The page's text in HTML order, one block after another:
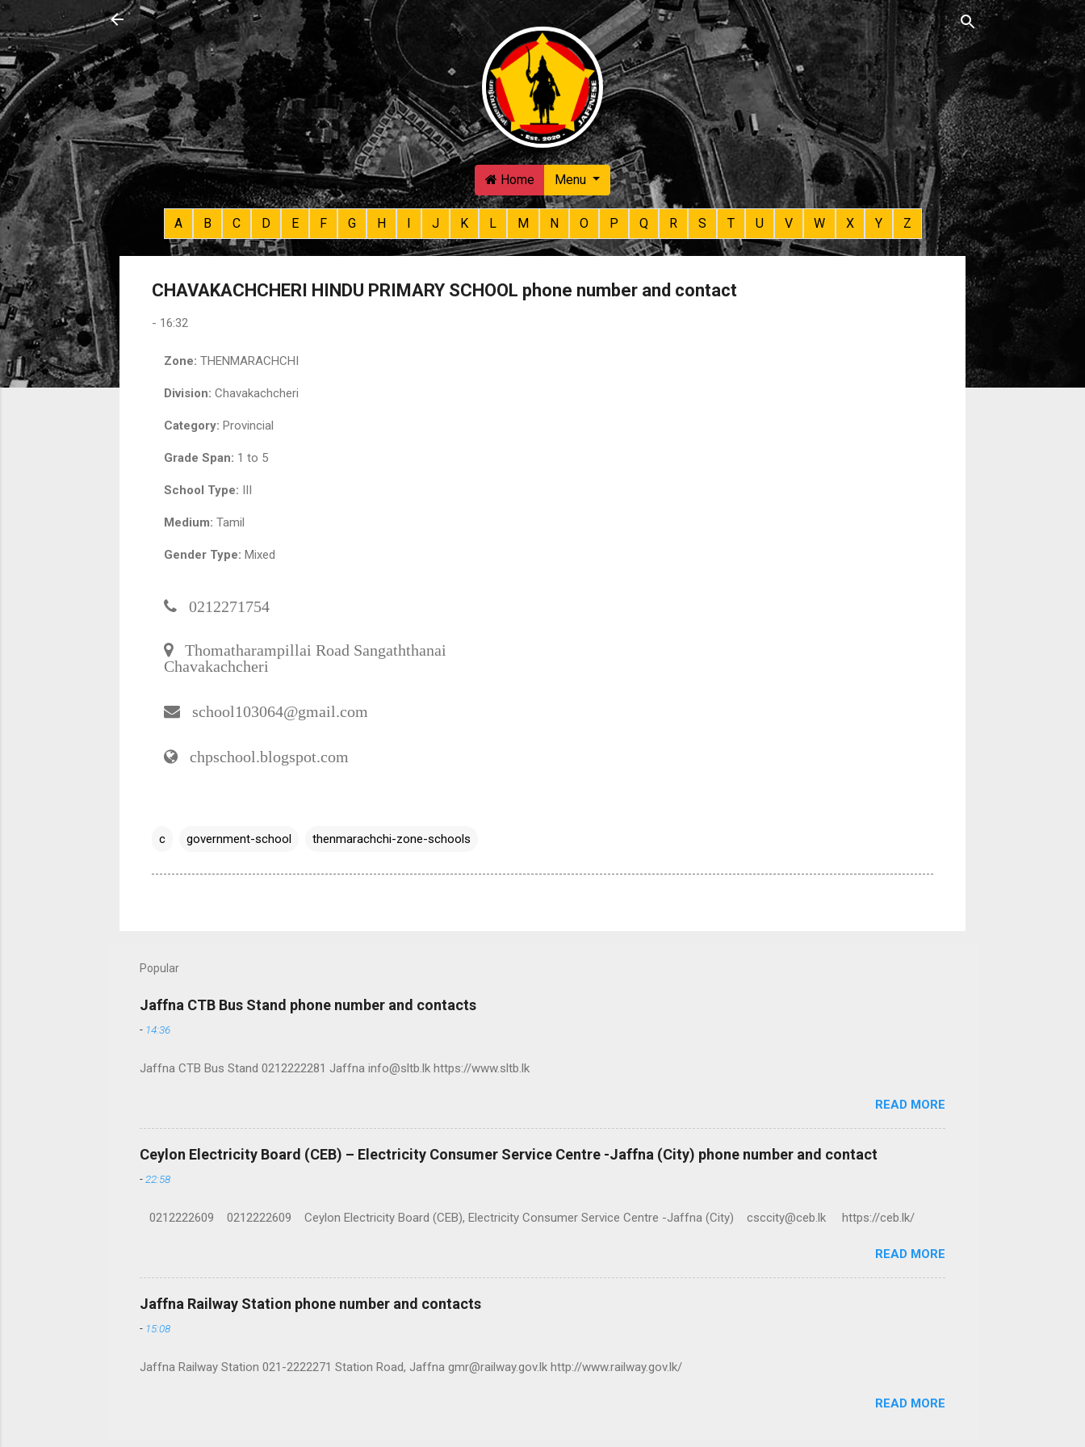
Skip to main content
Home Menu
A B C D E F G H I J K L M N O P Q R S T U V W X Y Z
CHAVAKACHCHERI HINDU PRIMARY SCHOOL phone number and contact
- 16:32
Zone: THENMARACHCHI
Division: Chavakachcheri
Category: Provincial
Grade Span: 1 to 5
School Type: III
Medium: Tamil
Gender Type: Mixed
0212271754
Thomatharampillai Road Sangaththanai
Chavakachcheri
school103064@gmail.com
chpschool.blogspot.com
c government-school thenmarachchi-zone-schools
Popular
Jaffna CTB Bus Stand phone number and contacts
- 14:36
Jaffna CTB Bus Stand 0212222281 Jaffna info@sltb.lk https://www.sltb.lk
READ MORE
Ceylon Electricity Board (CEB) – Electricity Consumer Service Centre -Jaffna (City) phone number and contact
-22:58
0212222609 0212222609 Ceylon Electricity Board (CEB), Electricity Consumer Service Centre -Jaffna (City) csccity@ceb.lk https://ceb.lk/
READ MORE
Jaffna Railway Station phone number and contacts
- 15:08
Jaffna Railway Station 021-2222271 Station Road, Jaffna gmr@railway.gov.lk http://www.railway.gov.lk/
READ MORE